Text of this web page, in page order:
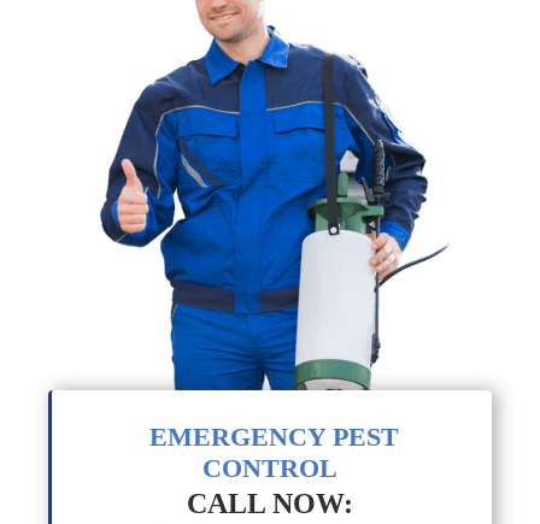
EMERGENCY PEST
CONTROL
CALL NOW: